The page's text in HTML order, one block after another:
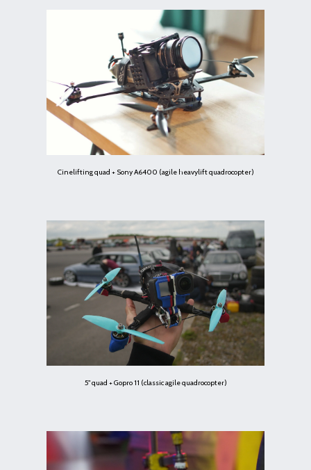
Cinelifting quad + Sony A6400 (agile heavylift quadrocopter)
5" quad + Gopro 11 (classic agile quadrocopter)